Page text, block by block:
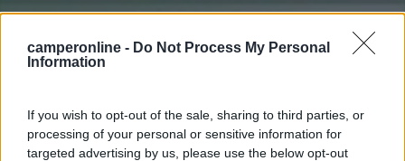
camperonline - Do Not Process My Personal
Information
If you wish to opt-out of the sale, sharing to third parties, or
processing of your personal or sensitive information for
targeted advertising by us, please use the below opt-out